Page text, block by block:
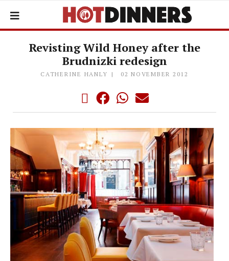
Revisting Wild Honey after the
Brudnizki redesign
CATHERINE HANLY 02 NOVEMBER 2012